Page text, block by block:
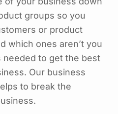
groups so you
or product
which ones aren’t you
needed to get the best
Our business
to break the